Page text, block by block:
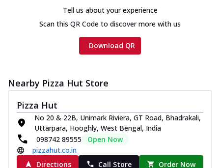
Tell us about your experience
Scan this QR Code to discover more with us
Download QR
Nearby Pizza Hut Store
Pizza Hut
No 20 & 22B, Unimark Riviera, GT Road, Bhadrakali,
Uttarpara, Hooghly, West Bengal, India
098742 89555
Open Now
pizzahut.co.in
Directions
Call Store Order Now